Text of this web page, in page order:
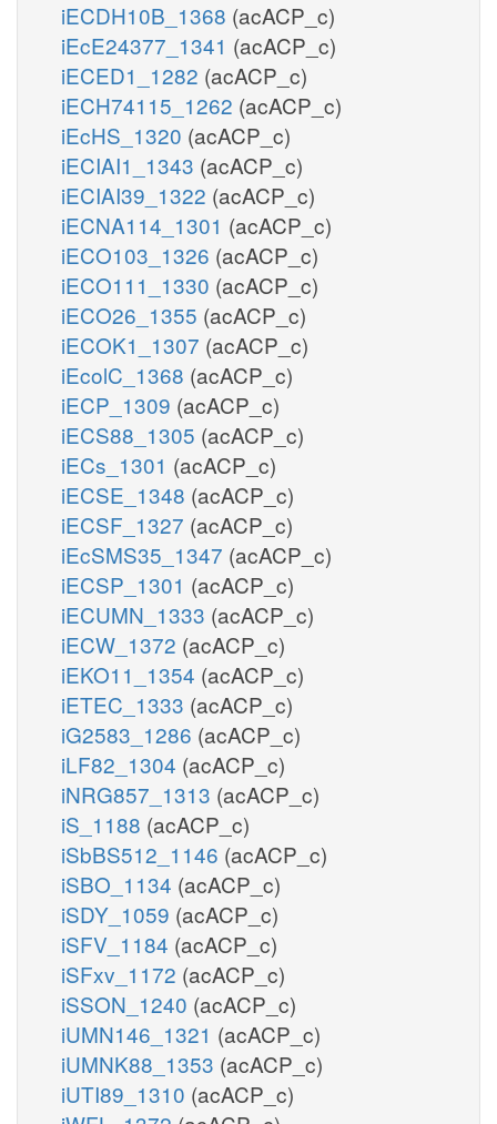
iECDH10B_1368 (acACP_c)
iEcE24377_1341 (acACP_c)
iECED1_1282 (acACP_c)
iECH74115_1262 (acACP_c)
iEcHS_1320 (acACP_c)
iECIAI1_1343 (acACP_c)
iECIAI39_1322 (acACP_c)
iECNA114_1301 (acACP_c)
iECO103_1326 (acACP_c)
iECO111_1330 (acACP_c)
iECO26_1355 (acACP_c)
iECOK1_1307 (acACP_c)
iEcolC_1368 (acACP_c)
iECP_1309 (acACP_c)
iECS88_1305 (acACP_c)
iECs_1301 (acACP_c)
iECSE_1348 (acACP_c)
iECSF_1327 (acACP_c)
iEcSMS35_1347 (acACP_c)
iECSP_1301 (acACP_c)
iECUMN_1333 (acACP_c)
iECW_1372 (acACP_c)
iEKO11_1354 (acACP_c)
iETEC_1333 (acACP_c)
iG2583_1286 (acACP_c)
iLF82_1304 (acACP_c)
iNRG857_1313 (acACP_c)
iS_1188 (acACP_c)
iSbBS512_1146 (acACP_c)
iSBO_1134 (acACP_c)
iSDY_1059 (acACP_c)
iSFV_1184 (acACP_c)
iSFxv_1172 (acACP_c)
iSSON_1240 (acACP_c)
iUMN146_1321 (acACP_c)
iUMNK88_1353 (acACP_c)
iUTI89_1310 (acACP_c)